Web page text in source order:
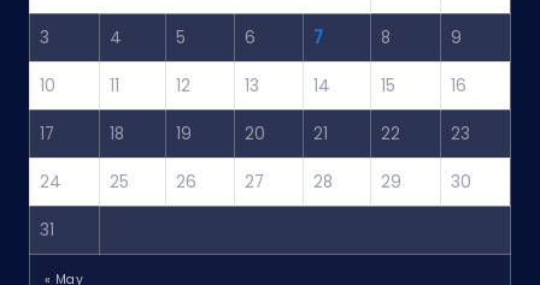
3 4 5 6 7 8 9
10 11 12 13 14 15 16
17 18 19 20 21 22 23
24 25 26 27 28 29 30
31
« May